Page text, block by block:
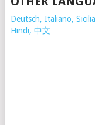
Deutsch, Italiano,
Hindi, 中文 …